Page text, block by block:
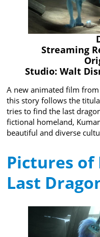
Streaming
Studio: Walt
A new animated film
this story follows the
tries to find the last
fictional homeland,
beautiful and diverse
Pictures of
Last